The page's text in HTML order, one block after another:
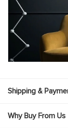
Shipping &
Why Buy From Us